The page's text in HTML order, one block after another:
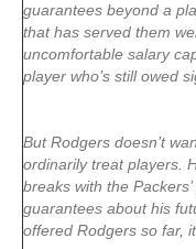
guarantees beyond a
that has served them
uncomfortable salary
player who’s still owed
But Rodgers doesn’t
ordinarily treat players.
breaks with the
guarantees about his
offered Rodgers so far, it